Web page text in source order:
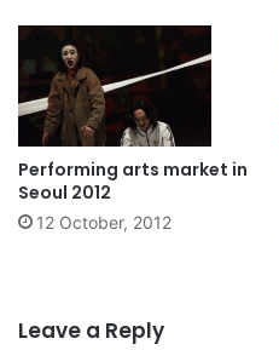
Performing arts market in
Seoul 2012
12 October, 2012
Leave a Reply